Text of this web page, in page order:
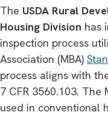
The USDA Rural
Housing Division has
inspection process
Association (MBA)
process aligns with
7 CFR 3560.103.
used in conventional